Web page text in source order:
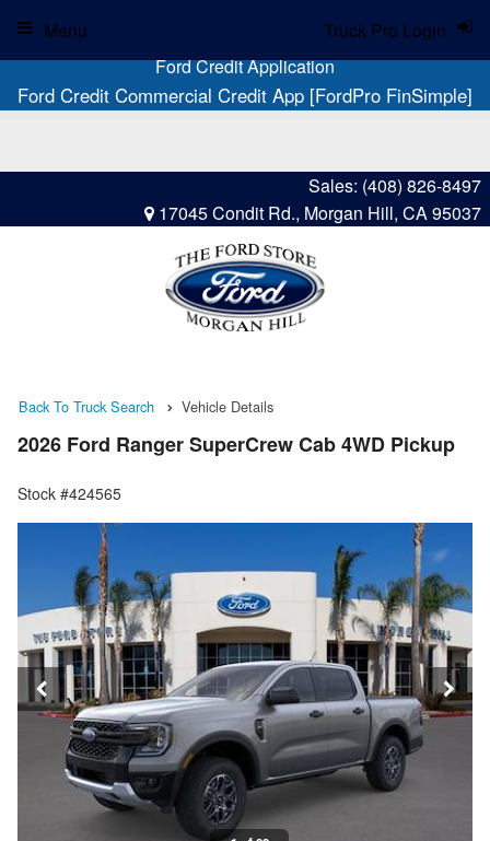
Ford Credit Application
Ford Credit Commercial Credit App [FordPro FinSimple]
Sales: (408) 826-8497
17045 Condit Rd., Morgan Hill, CA 95037
Truck Pro Login
Menu
Back To Truck Search Vehicle Details
2026 Ford Ranger SuperCrew Cab 4WD Pickup
Stock #424565